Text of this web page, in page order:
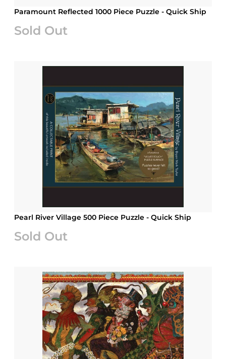
Paramount Reflected 1000 Piece Puzzle - Quick Ship
Sold Out
Pearl River Village 500 Piece Puzzle - Quick Ship
Sold Out